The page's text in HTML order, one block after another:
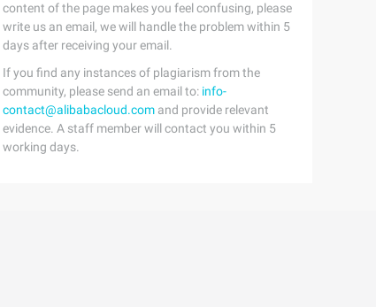
content of the page makes you feel confusing, please
write us an email, we will handle the problem within 5
days after receiving your email.
If you find any instances of plagiarism from the
community, please send an email to: info-
contact@alibabacloud.com and provide relevant
evidence. A staff member will contact you within 5
working days.